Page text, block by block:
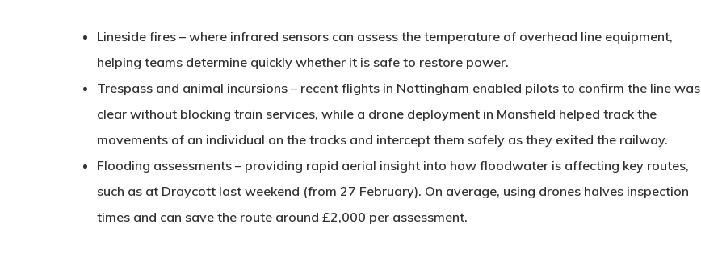
Lineside fires – where infrared sensors can assess the temperature of overhead line equipment,
helping teams determine quickly whether it is safe to restore power.
Trespass and animal incursions – recent flights in Nottingham enabled pilots to confirm the line was
clear without blocking train services, while a drone deployment in Mansfield helped track the
movements of an individual on the tracks and intercept them safely as they exited the railway.
Flooding assessments – providing rapid aerial insight into how floodwater is affecting key routes,
such as at Draycott last weekend (from 27 February). On average, using drones halves inspection
times and can save the route around £2,000 per assessment.